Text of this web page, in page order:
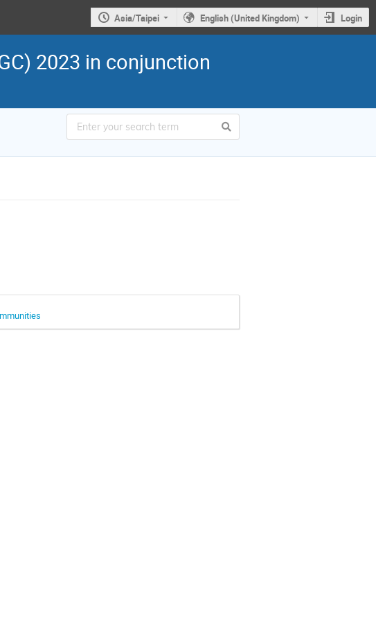
Asia/Taipei English (United Kingdom) Login
2023 in conjunction